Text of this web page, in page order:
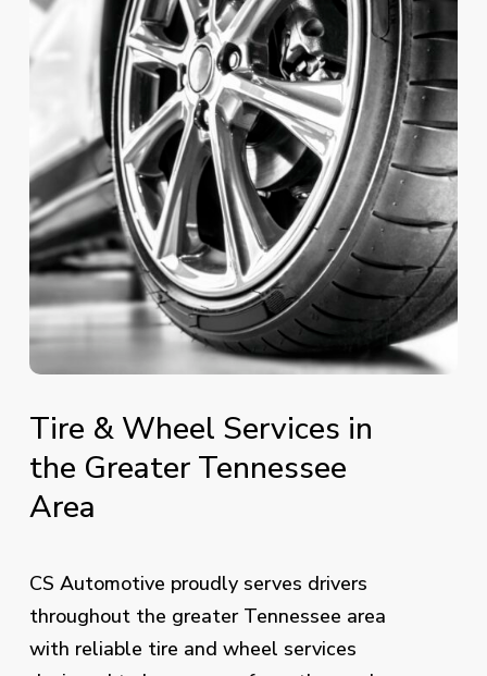
Tire & Wheel Services in
the Greater Tennessee
Area
CS Automotive proudly serves drivers
throughout the greater Tennessee area
with reliable tire and wheel services